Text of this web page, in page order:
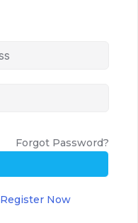
Forgot Password?
Register Now